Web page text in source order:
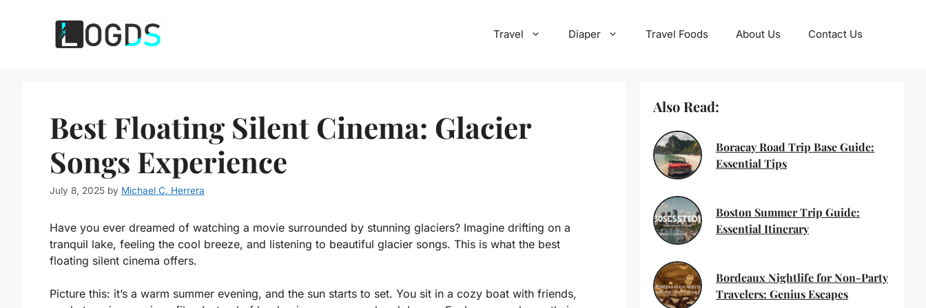
Travel Diaper Travel Foods About Us Contact Us
Best Floating Silent Cinema: Glacier
Songs Experience
July 8, 2025 by Michael C. Herrera
Have you ever dreamed of watching a movie surrounded by stunning glaciers? Imagine drifting on a
tranquil lake, feeling the cool breeze, and listening to beautiful glacier songs. This is what the best
floating silent cinema offers.
Picture this: it’s a warm summer evening, and the sun starts to set. You sit in a cozy boat with friends,
Also Read:
Boracay Road Trip Base Guide:
Essential Tips
Boston Summer Trip Guide:
Essential Itinerary
Bordeaux Nightlife for Non-Party
Travelers: Genius Escapes